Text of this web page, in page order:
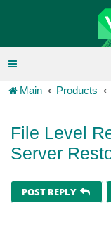
Main Products
File Level
Server
POST REPLY